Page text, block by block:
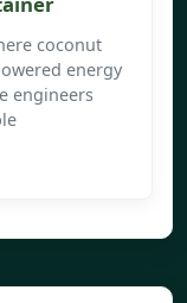
coconut
energy
engineers